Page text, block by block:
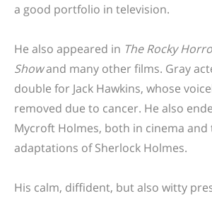
a good portfolio in television.
He also appeared in The Rocky
Showand many other films. Gray
double for Jack Hawkins, whose
removed due to cancer. He also
Mycroft Holmes, both in cinema and
adaptations of Sherlock Holmes.
His calm, diffident, but also witty